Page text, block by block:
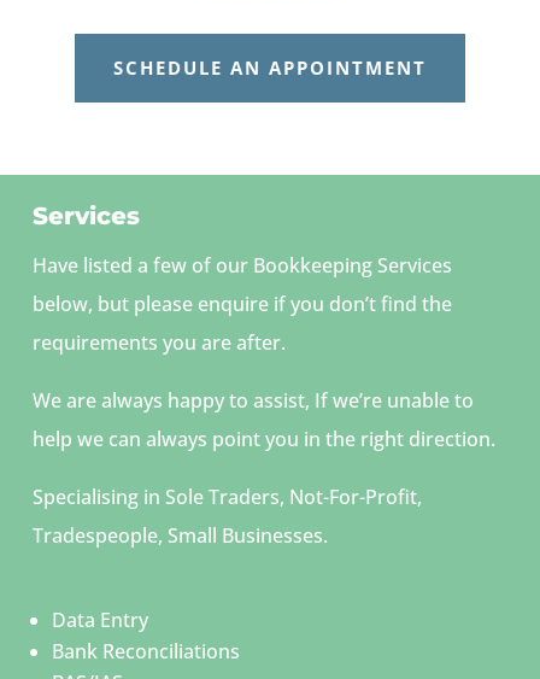
SCHEDULE AN APPOINTMENT
Services
Have listed a few of our Bookkeeping Services
below, but please enquire if you don’t find the
requirements you are after.
We are always happy to assist, If we’re unable to
help we can always point you in the right direction.
Specialising in Sole Traders, Not-For-Profit,
Tradespeople, Small Businesses.
Data Entry
Bank Reconciliations